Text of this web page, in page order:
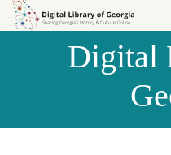
Skip to
Skip to
Digital